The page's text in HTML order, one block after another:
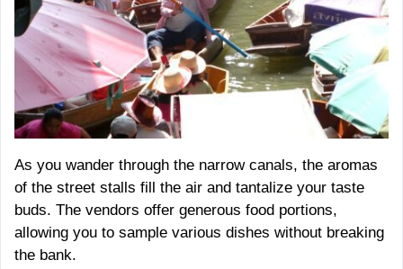
As you wander through the narrow canals, the aromas
of the street stalls fill the air and tantalize your taste
buds. The vendors offer generous food portions,
allowing you to sample various dishes without breaking
the bank.